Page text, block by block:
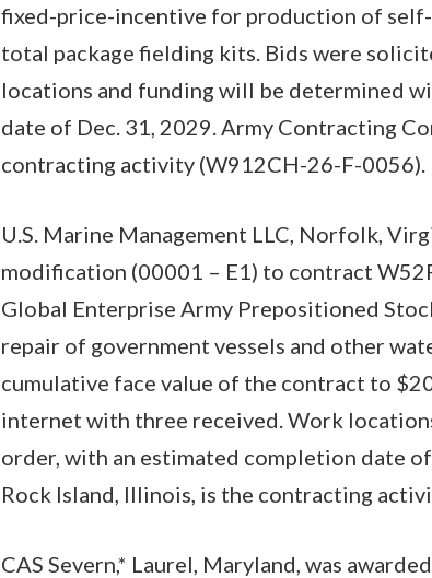
fixed-price-incentive for production of
total package fielding kits. Bids were
locations and funding will be determined
date of Dec. 31, 2029. Army Contracting
contracting activity (W912CH-26-F-0056).
U.S. Marine Management LLC, Norfolk,
modification (00001 – E1) to contract
Global Enterprise Army Prepositioned
repair of government vessels and other
cumulative face value of the contract to
internet with three received. Work
order, with an estimated completion date
Rock Island, Illinois, is the contracting
CAS Severn,* Laurel, Maryland, was